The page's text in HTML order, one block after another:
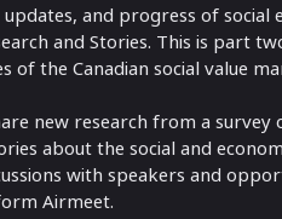
updates, and progress of
and Stories. This is part
of the Canadian social value
new research from a survey
about the social and
with speakers and
Airmeet.